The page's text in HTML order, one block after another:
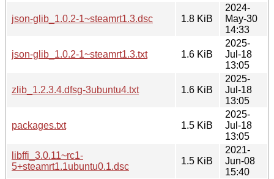
json-glib_1.0.2-1~steamrt1.3.dsc 1.8 KiB
2024-
May-30
14:33
json-glib_1.0.2-1~steamrt1.3.txt 1.6 KiB
2025-
Jul-18
13:05
zlib_1.2.3.4.dfsg-3ubuntu4.txt 1.6 KiB
2025-
Jul-18
13:05
packages.txt 1.5 KiB
2025-
Jul-18
13:05
libffi_3.0.11~rc1-
5+steamrt1.1ubuntu0.1.dsc
1.5 KiB
2021-
Jun-08
15:40